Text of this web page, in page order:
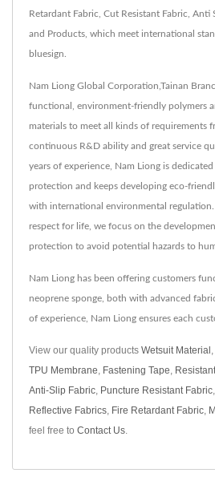
Retardant Fabric, Cut Resistant Fabric, Anti
and Products, which meet international
bluesign.
Nam Liong Global Corporation,Tainan
functional, environment-friendly polymers
materials to meet all kinds of requirements
continuous R&D ability and great service
years of experience, Nam Liong is
protection and keeps developing eco-
with international environmental
respect for life, we focus on the
protection to avoid potential hazards to
Nam Liong has been offering customers
neoprene sponge, both with advanced
of experience, Nam Liong ensures each
View our quality products Wetsuit Material ,
TPU Membrane, Fastening Tape,
Anti-Slip Fabric, Puncture Resistant Fabric,
Reflective Fabrics, Fire Retardant Fabric,
feel free to Contact Us.